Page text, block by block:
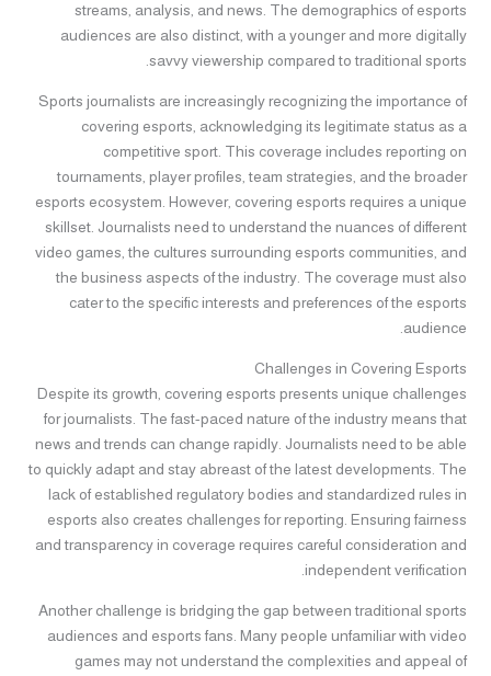
streams, analysis, and news. The demographics of esports
audiences are also distinct, with a younger and more digitally
savvy viewership compared to traditional sports.
Sports journalists are increasingly recognizing the importance of
covering esports, acknowledging its legitimate status as a
competitive sport. This coverage includes reporting on
tournaments, player profiles, team strategies, and the broader
esports ecosystem. However, covering esports requires a unique
skillset. Journalists need to understand the nuances of different
video games, the cultures surrounding esports communities, and
the business aspects of the industry. The coverage must also
cater to the specific interests and preferences of the esports
audience.
Challenges in Covering Esports
Despite its growth, covering esports presents unique challenges
for journalists. The fast-paced nature of the industry means that
news and trends can change rapidly. Journalists need to be able
to quickly adapt and stay abreast of the latest developments. The
lack of established regulatory bodies and standardized rules in
esports also creates challenges for reporting. Ensuring fairness
and transparency in coverage requires careful consideration and
independent verification.
Another challenge is bridging the gap between traditional sports
audiences and esports fans. Many people unfamiliar with video
games may not understand the complexities and appeal of